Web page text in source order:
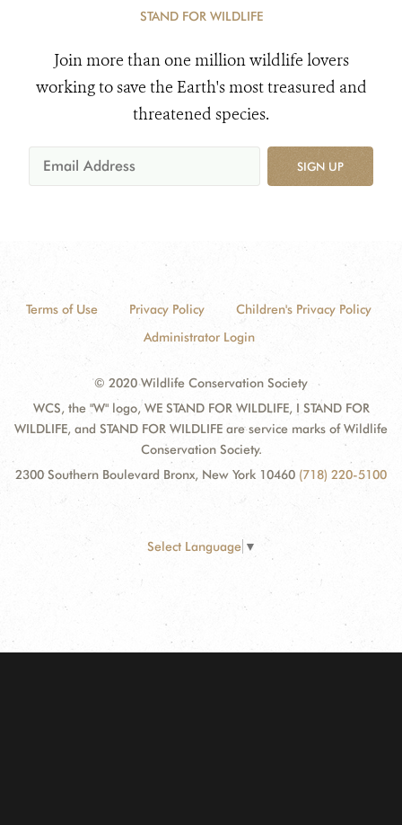
STAND FOR WILDLIFE
Join more than one million wildlife lovers
working to save the Earth's most treasured and
threatened species.
SIGN UP
Terms of Use Privacy Policy
Children's Privacy Policy
Administrator Login
© 2020 Wildlife Conservation Society
WCS, the "W" logo, WE STAND FOR WILDLIFE, I STAND FOR
WILDLIFE, and STAND FOR WILDLIFE are service marks of Wildlife
Conservation Society.
2300 Southern Boulevard Bronx, New York 10460 (718) 220-5100
Select Language ▼